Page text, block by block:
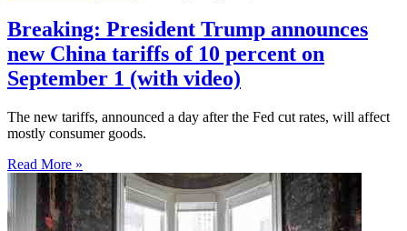
Breaking: President Trump announces
new China tariffs of 10 percent on
September 1 (with video)
The new tariffs, announced a day after the Fed cut rates, will affect
mostly consumer goods.
Read More »